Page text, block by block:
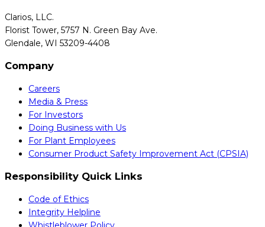
Clarios, LLC.
Florist Tower, 5757 N. Green Bay Ave.
Glendale, WI 53209-4408
Company
Careers
Media & Press
For Investors
Doing Business with Us
For Plant Employees
Consumer Product Safety Improvement Act (CPSIA)
Responsibility Quick Links
Code of Ethics
Integrity Helpline